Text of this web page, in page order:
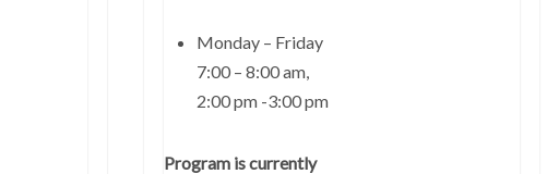
Monday – Friday
7:00 – 8:00 am,
2:00 pm -3:00 pm
Program is currently